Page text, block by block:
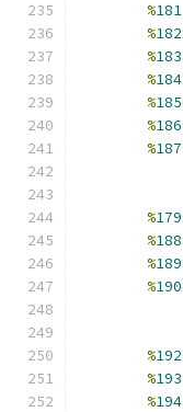
%181
%182
%183
%184
%185
%186
%187
%179
%188
%189
%190
%192
%193
%194